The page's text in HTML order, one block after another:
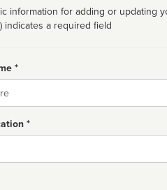
information for adding or updating
indicates a required field
*
*